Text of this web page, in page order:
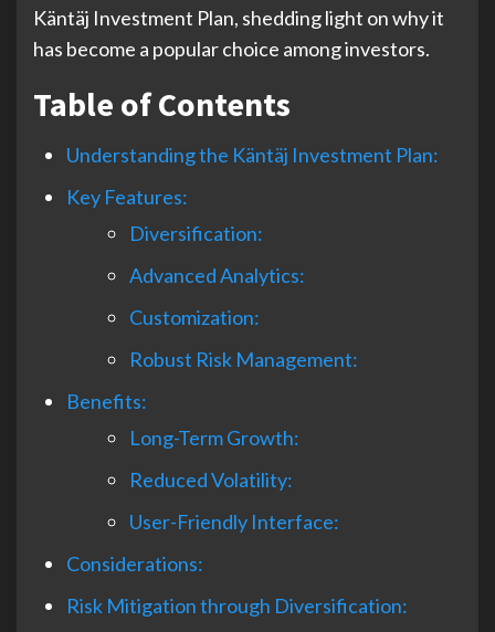
Käntäj Investment Plan, shedding light on why it
has become a popular choice among investors.
Table of Contents
Understanding the Käntäj Investment Plan:
Key Features:
Diversification:
Advanced Analytics:
Customization:
Robust Risk Management:
Benefits:
Long-Term Growth:
Reduced Volatility:
User-Friendly Interface:
Considerations:
Risk Mitigation through Diversification: